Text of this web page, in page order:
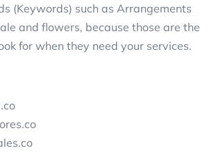
(Keywords) such as Arrangements
and flowers, because those are the
for when they need your services.